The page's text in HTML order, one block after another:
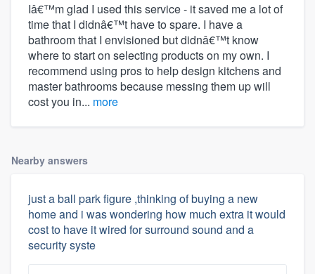
Iâ€™m glad I used this service - it saved me a lot of
time that I didnâ€™t have to spare. I have a
bathroom that I envisioned but didnâ€™t know
where to start on selecting products on my own. I
recommend using pros to help design kitchens and
master bathrooms because messing them up will
cost you in... more
Nearby answers
just a ball park figure ,thinking of buying a new
home and i was wondering how much extra it would
cost to have it wired for surround sound and a
security syste